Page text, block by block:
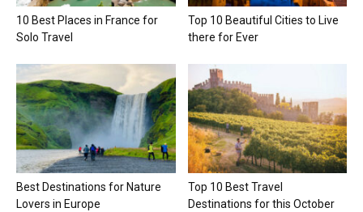
10 Best Places in France for
Solo Travel
Top 10 Beautiful Cities to Live
there for Ever
Best Destinations for Nature
Lovers in Europe
Top 10 Best Travel
Destinations for this October